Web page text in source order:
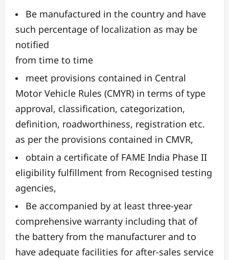
Be manufactured in the country and have
such percentage of localization as may be
notified
from time to time
meet provisions contained in Central
Motor Vehicle Rules (CMYR) in terms of type
approval, classification, categorization,
definition, roadworthiness, registration etc.
as per the provisions contained in CMVR,
obtain a certificate of FAME India Phase II
eligibility fulfillment from Recognised testing
agencies,
Be accompanied by at least three-year
comprehensive warranty including that of
the battery from the manufacturer and to
have adequate facilities for after-sales service